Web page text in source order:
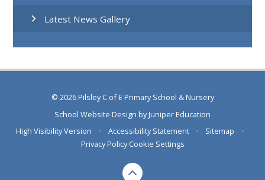
Latest News Gallery
© 2026 Pilsley C of E Primary School & Nursery
School Website Design byJuniper Education
High Visibility Version
• Accessibility Statement • Sitemap
•
Privacy Policy Cookie Settings